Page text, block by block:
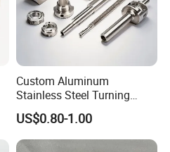
Custom Aluminum
Stainless Steel Turning
Milling Precision Metal
Product Machining
Industrial CNC Machining
US$0.80-1.00